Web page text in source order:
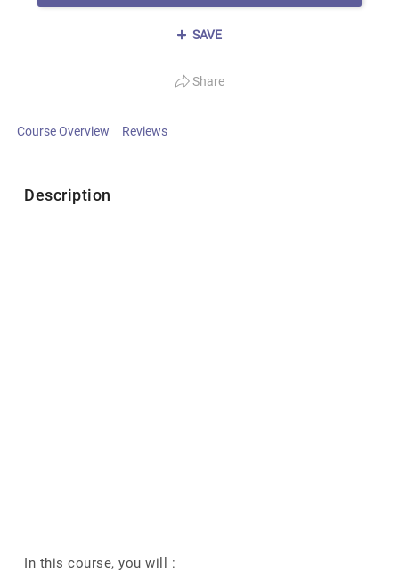
SAVE
Share
Course Overview Reviews
Description
In this course, you will :